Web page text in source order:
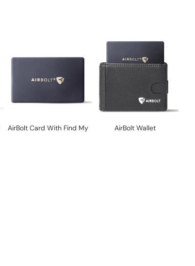
AirBolt Card With Find My AirBolt Wallet